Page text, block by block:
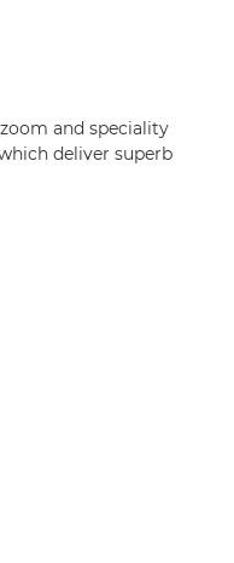
and speciality
deliver superb